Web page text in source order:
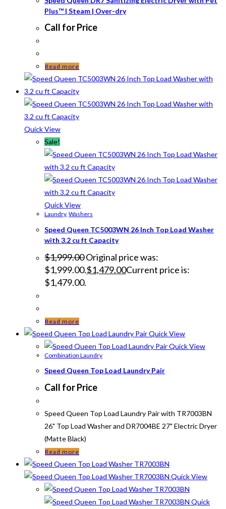
Plus™ | Steam | Over-dry
Call for Price
Read more
Quick View
Sale!
Quick View
Laundry, Washers
Speed Queen TC5003WN 26 Inch Top Load Washer
with 3.2 cu ft Capacity
$1,999.00Original price was:
$1,999.00.$1,479.00Current price is:
$1,479.00.
Read more
Quick View
Quick View
Combination Laundry
Speed Queen Top Load Laundry Pair
Call for Price
Speed Queen Top Load Laundry Pair with TR7003BN
26" Top Load Washer and DR7004BE 27" Electric Dryer
(Matte Black)
Read more
Quick View
Quick